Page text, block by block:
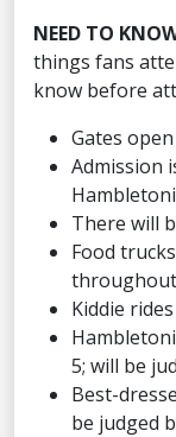
NEED TO
things fans
know before
Gates
Admission
There will
Food
Kiddie
5; will be
Best-
be judged